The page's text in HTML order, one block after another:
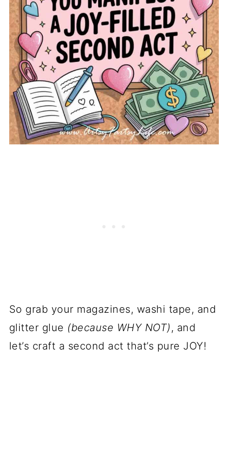
So grab your magazines, washi tape, and
glitter glue (because WHY NOT) , and
let’s craft a second act that’s pure JOY!